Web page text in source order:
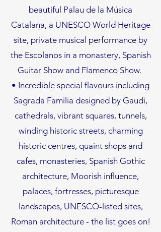
beautiful Palau de la Música
Catalana, a UNESCO World Heritage
site, private musical performance by
the Escolanos in a monastery, Spanish
Guitar Show and Flamenco Show.
• Incredible special flavours including
Sagrada Familia designed by Gaudi,
cathedrals, vibrant squares, tunnels,
winding historic streets, charming
historic centres, quaint shops and
cafes, monasteries, Spanish Gothic
architecture, Moorish influence,
palaces, fortresses, picturesque
landscapes, UNESCO-listed sites,
Roman architecture - the list goes on!